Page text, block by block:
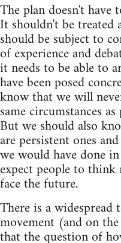
The plan doesn't have
It shouldn't be treated
should be subject to
of experience and
it needs to be able to
have been posed
know that we will
same circumstances
But we should also
are persistent ones
we would have done
expect people to
face the future.
There is a widespread
movement (and on
that the question of